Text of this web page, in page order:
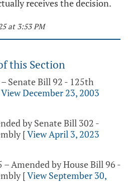
receives the decision.
at 3:53 PM
this Section
Senate Bill 92 - 125th
View December 23, 2003
by Senate Bill 302 -
[View April 3, 2023
– Amended by House Bill 96 -
[View September 30,